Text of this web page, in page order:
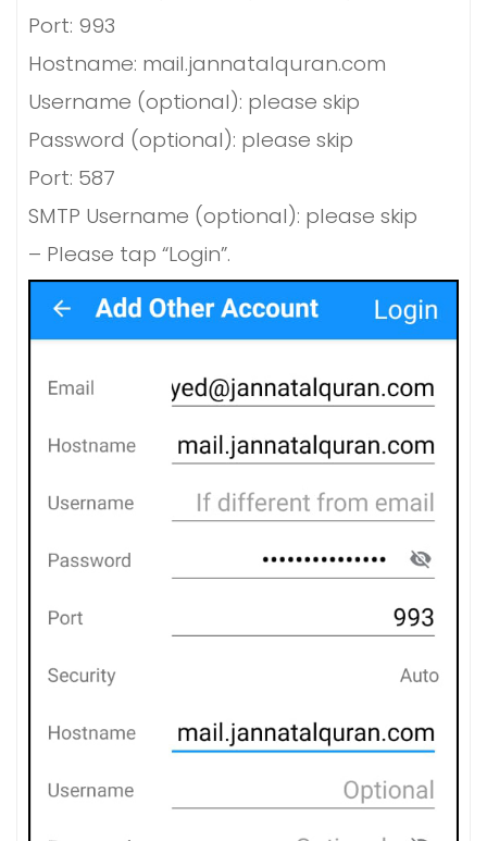
Port: 993
Hostname: mail.jannatalquran.com
Username (optional): please skip
Password (optional): please skip
Port: 587
SMTP Username (optional): please skip
– Please tap “Login”.